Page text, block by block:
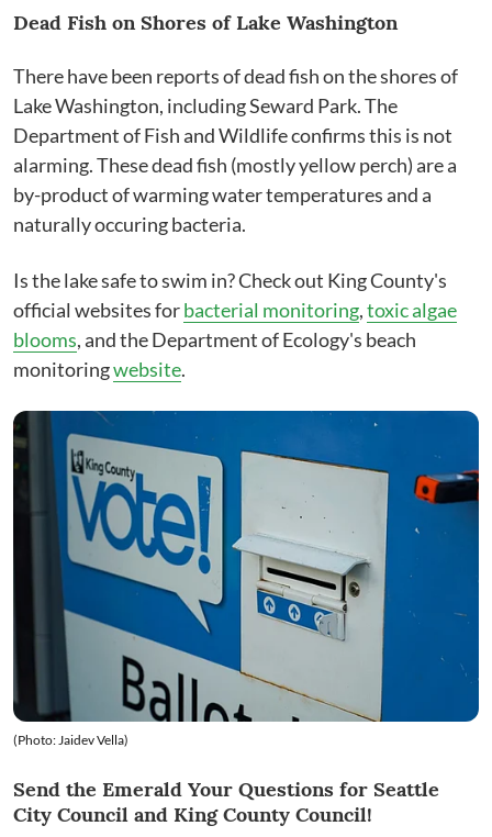
Dead Fish on Shores of Lake Washington
There have been reports of dead fish on the shores of
Lake Washington, including Seward Park. The
Department of Fish and Wildlife confirms this is not
alarming. These dead fish (mostly yellow perch) are a
by-product of warming water temperatures and a
naturally occuring bacteria.
Is the lake safe to swim in? Check out King County's
official websites forbacterial monitoring,toxic algae
blooms, and the Department of Ecology's beach
monitoringwebsite.
(Photo: Jaidev Vella)
Send the Emerald Your Questions for Seattle
City Council and King County Council!